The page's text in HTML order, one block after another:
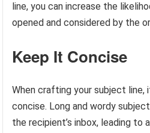
line, you can increase the
opened and considered by the
Keep It Concise
When crafting your subject
concise. Long and wordy
the recipient’s inbox, leading to